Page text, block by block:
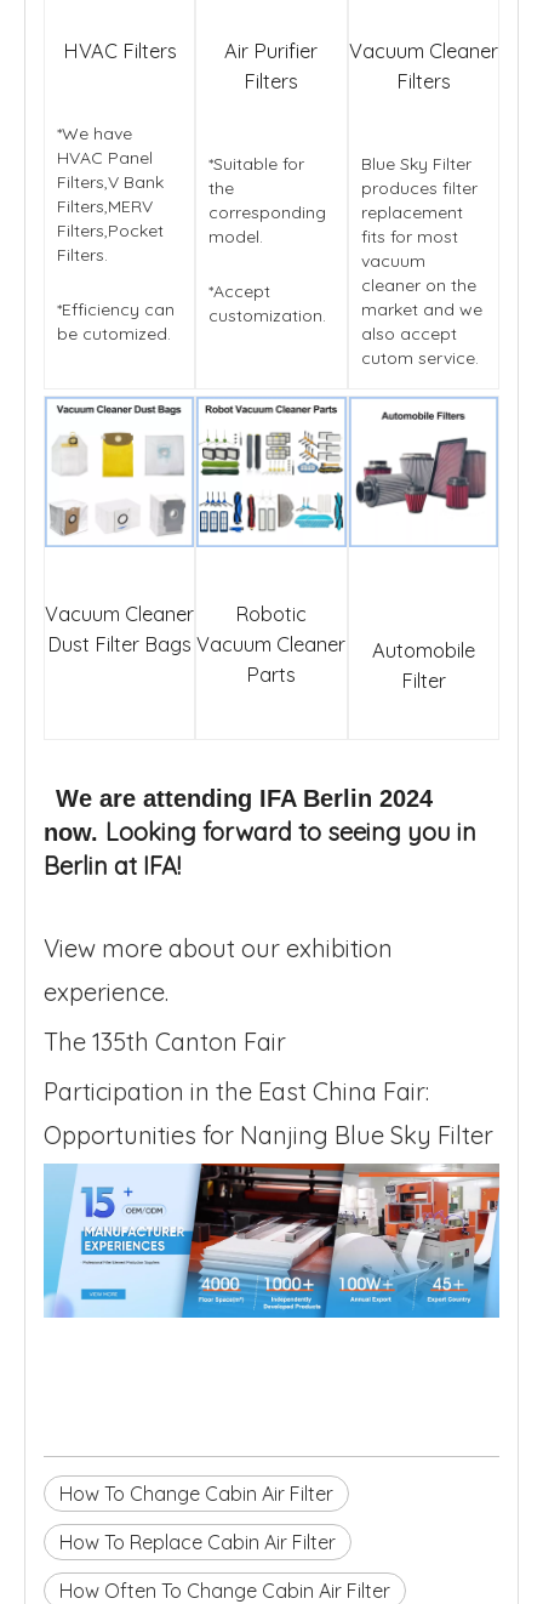
HVAC Filters
*We have
HVAC Panel
Filters,V Bank
Filters,MERV
Filters,Pocket
Filters.
*Efficiency can
be cutomized.
Air Purifier
Filters
*Suitable for
the
corresponding
model.
*Accept
customization.
Vacuum Cleaner
Filters
Blue Sky Filter
produces filter
replacement
fits for most
vacuum
cleaner on the
market and we
also accept
cutom service.
Vacuum Cleaner
Dust Filter Bags
Robotic
Vacuum Cleaner
Parts
Automobile
Filter
We are attending IFA Berlin 2024
now. Looking forward to seeing you in
Berlin at IFA!
View more about our exhibition
experience.
The 135th Canton Fair
Participation in the East China Fair:
Opportunities for Nanjing Blue Sky Filter
How To Change Cabin Air Filter
How To Replace Cabin Air Filter
How Often To Change Cabin Air Filter